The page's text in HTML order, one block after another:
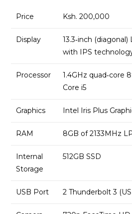
Space
quantity
Price Ksh. 200,000
Display
13.3‑inch
with IPS
Processor
1.4GHz quad‑core
Core i5
Graphics Intel Iris Plus
RAM 8GB of 2133MHz
Internal
Storage
512GB SSD
USB Port 2 Thunderbolt 3